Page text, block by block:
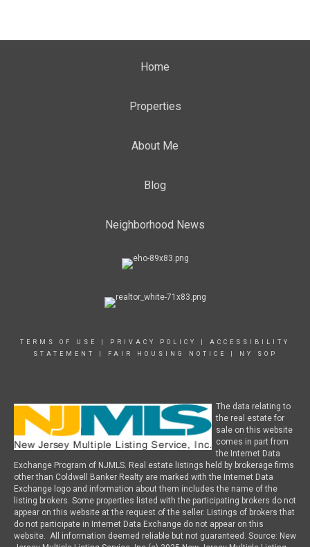
Home
Properties
About Me
Blog
Neighborhood News
TERMS OF USE PRIVACY POLICY
ACCESSIBILITY
STATEMENT
FAIR HOUSING NOTICE NY SOP
The data relating to
the real estate for
sale on this website
comes in part from
the Internet Data
Exchange Program of NJMLS. Real estate listings held by brokerage firms
other than Coldwell Banker Realty are marked with the Internet Data
Exchange logo and information about them includes the name of the
listing brokers. Some properties listed with the participating brokers do not
appear on this website at the request of the seller. Listings of brokers that
do not participate in Internet Data Exchange do not appear on this
website. All information deemed reliable but not guaranteed. Source: New